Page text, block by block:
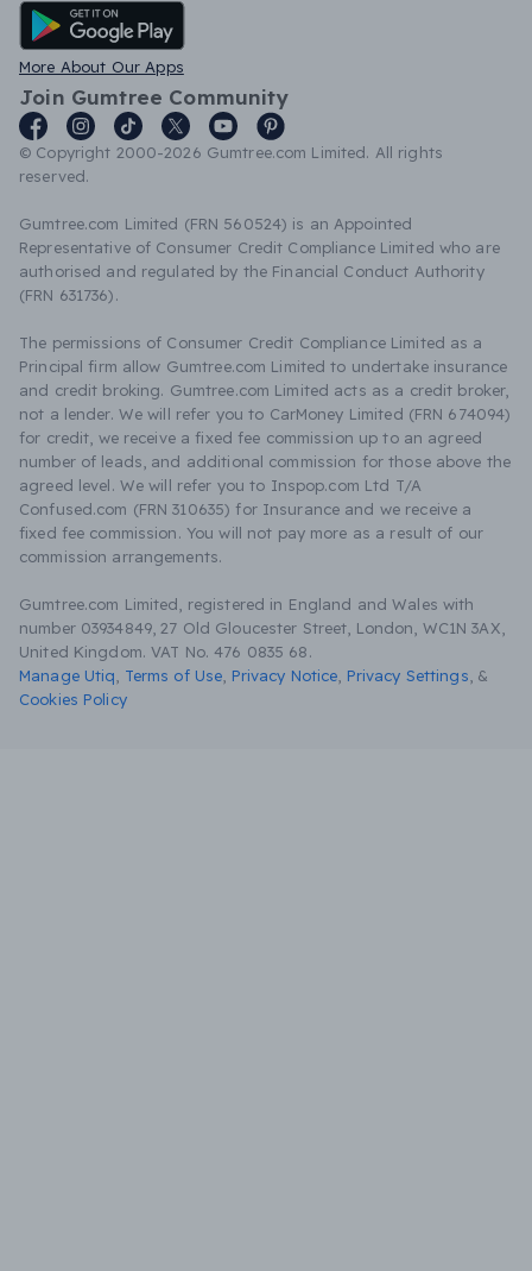
Android App
More About Our Apps
Join Gumtree Community
© Copyright 2000-2026 Gumtree.com Limited. All rights
reserved.
Gumtree.com Limited (FRN 560524) is an Appointed
Representative of Consumer Credit Compliance Limited who are
authorised and regulated by the Financial Conduct Authority
(FRN 631736).
The permissions of Consumer Credit Compliance Limited as a
Principal firm allow Gumtree.com Limited to undertake insurance
and credit broking. Gumtree.com Limited acts as a credit broker,
not a lender. We will refer you to CarMoney Limited (FRN 674094)
for credit, we receive a fixed fee commission up to an agreed
number of leads, and additional commission for those above the
agreed level. We will refer you to Inspop.com Ltd T/A
Confused.com (FRN 310635) for Insurance and we receive a
fixed fee commission. You will not pay more as a result of our
commission arrangements.
Gumtree.com Limited, registered in England and Wales with
number 03934849, 27 Old Gloucester Street, London, WC1N 3AX,
United Kingdom. VAT No. 476 0835 68.
Manage Utiq
Terms of Use Privacy Notice Privacy Settings &
Cookies Policy